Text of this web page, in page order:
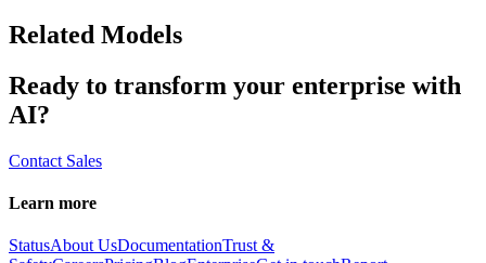
Related Models
Ready to transform your enterprise with
AI?
Contact Sales
Learn more
StatusAbout UsDocumentationTrust &